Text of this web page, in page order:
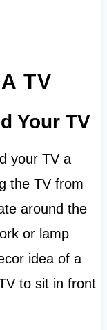
TV
Your TV
your TV a
the TV from
around the
or lamp
idea of a
to sit in front